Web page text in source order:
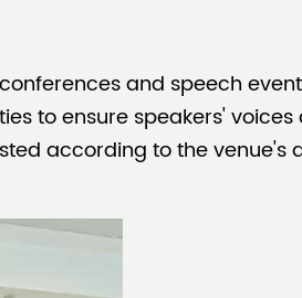
and speech
to ensure speakers'
according to the venue's